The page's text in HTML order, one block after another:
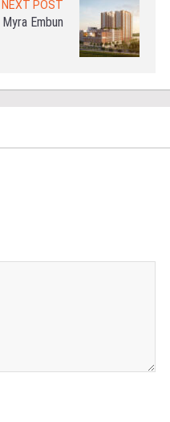
NEXT POST
Myra Embun